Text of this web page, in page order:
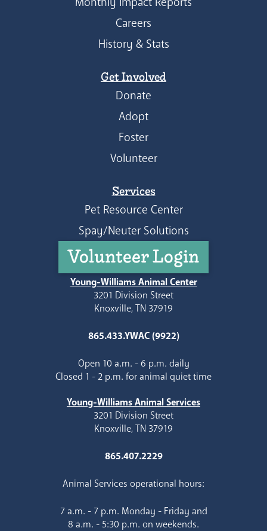
Careers
History & Stats
Get Involved
Donate
Adopt
Foster
Volunteer
Services
Pet Resource Center
Spay/Neuter Solutions
Volunteer Login
Young-Williams Animal Center
3201 Division Street
Knoxville, TN 37919
865.433.YWAC (9922)
Open 10 a.m. - 6 p.m. daily
Closed 1 - 2 p.m. for animal quiet time
Young-Williams Animal Services
3201 Division Street
Knoxville, TN 37919
865.407.2229
Animal Services operational hours:
7 a.m. - 7 p.m. Monday - Friday and
8 a.m. - 5:30 p.m. on weekends.